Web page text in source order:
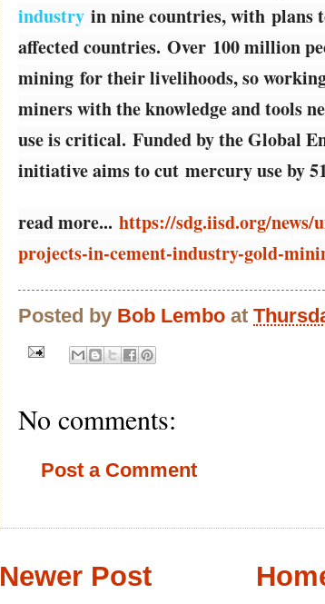
industry in nine countries, with plans
affected countries. Over 100 million
mining for their livelihoods, so
miners with the knowledge and tools
use is critical. Funded by the Global
initiative aims to cut mercury use by
read more... https://sdg.iisd.org/news/
projects-in-cement-industry-gold-
Posted by Bob Lembo at
No comments:
Post a Comment
Newer Post